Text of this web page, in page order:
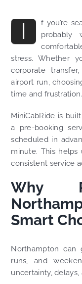
I
f you’re
probably
stress. Whether
corporate
airport run,
time and frustration.
MiniCabRide is
a pre-booking
scheduled in
minute. This
consistent service
Why
Smart
Northampton can
runs, and
uncertainty, delays,